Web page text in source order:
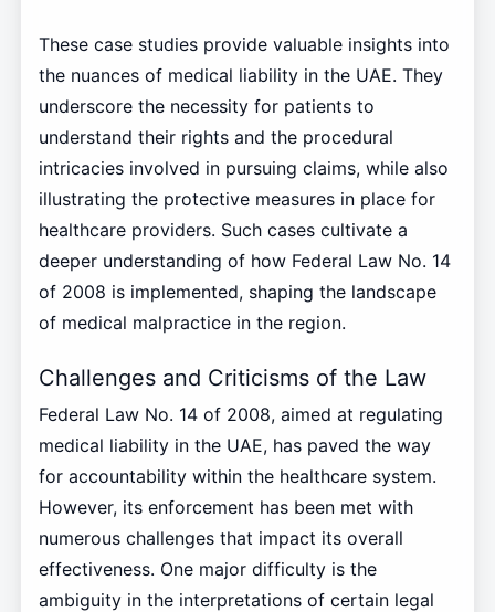
These case studies provide valuable insights into
the nuances of medical liability in the UAE. They
underscore the necessity for patients to
understand their rights and the procedural
intricacies involved in pursuing claims, while also
illustrating the protective measures in place for
healthcare providers. Such cases cultivate a
deeper understanding of how Federal Law No. 14
of 2008 is implemented, shaping the landscape
of medical malpractice in the region.
Challenges and Criticisms of the Law
Federal Law No. 14 of 2008, aimed at regulating
medical liability in the UAE, has paved the way
for accountability within the healthcare system.
However, its enforcement has been met with
numerous challenges that impact its overall
effectiveness. One major difficulty is the
ambiguity in the interpretations of certain legal